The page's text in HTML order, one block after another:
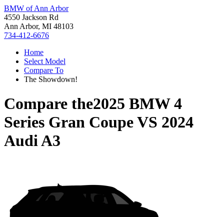
BMW of Ann Arbor
4550 Jackson Rd
Ann Arbor, MI 48103
734-412-6676
Home
Select Model
Compare To
The Showdown!
Compare the2025 BMW 4
Series Gran CoupeVS 2024
Audi A3